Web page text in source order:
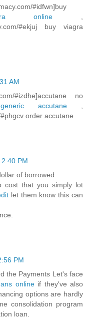
#idfwn]buy
online
#ekjuj buy viagra
AM
#izdhe]accutane no
accutane,
order accutane
PM
of borrowed
cost that you simply lot
let them know this can
PM
the Payments Let's face
onlineif they've also
options are hardly
consolidation program
loan.